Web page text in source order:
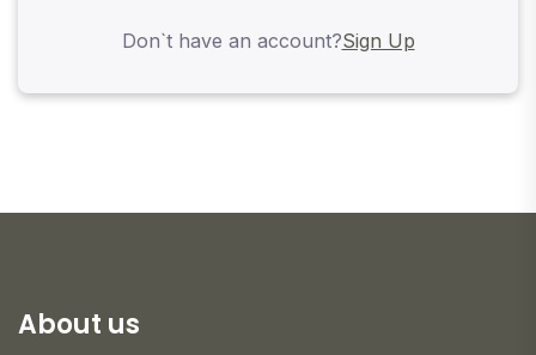
Don`t have an account?Sign Up
About us